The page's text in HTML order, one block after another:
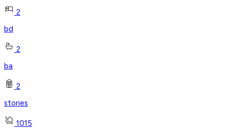
2
bd
2
ba
2
stories
1015